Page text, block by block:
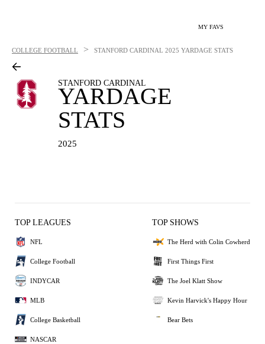
MY FAVS
COLLEGE FOOTBALL > STANFORD CARDINAL 2025 YARDAGE STATS
STANFORD CARDINAL
YARDAGE
STATS
2025
TOP LEAGUES
NFL
College Football
INDYCAR
MLB
College Basketball
NASCAR
TOP SHOWS
The Herd with Colin Cowherd
First Things First
The Joel Klatt Show
Kevin Harvick's Happy Hour
Bear Bets